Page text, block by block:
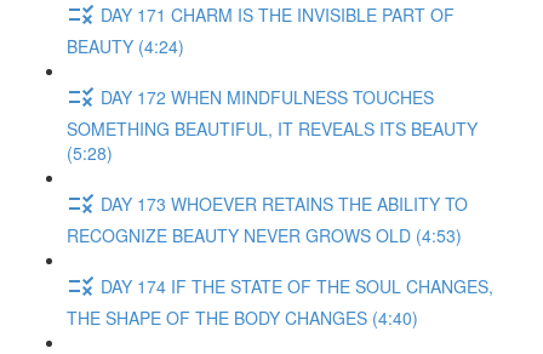
DAY 171 CHARM IS THE INVISIBLE PART OF
BEAUTY (4:24)
DAY 172 WHEN MINDFULNESS TOUCHES
SOMETHING BEAUTIFUL, IT REVEALS ITS BEAUTY
(5:28)
DAY 173 WHOEVER RETAINS THE ABILITY TO
RECOGNIZE BEAUTY NEVER GROWS OLD (4:53)
DAY 174 IF THE STATE OF THE SOUL CHANGES,
THE SHAPE OF THE BODY CHANGES (4:40)